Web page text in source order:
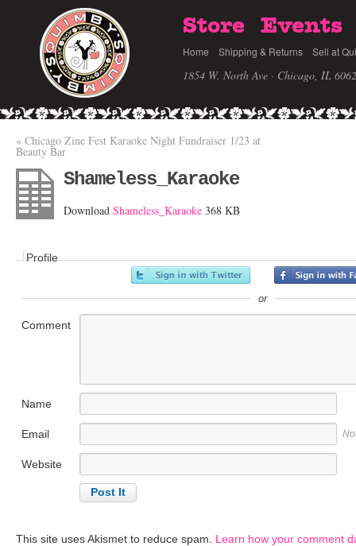
Store Events
Home Shipping & Returns Sell at
1854 W. North Ave · Chicago, IL
« Chicago Zine Fest Karaoke Night Fundraiser 1/23 at
Beauty Bar
Shameless_Karaoke
Download Shameless_Karaoke 368 KB
Profile
or
Comment
Name
Email
Website
This site uses Akismet to reduce spam. Learn how your comment